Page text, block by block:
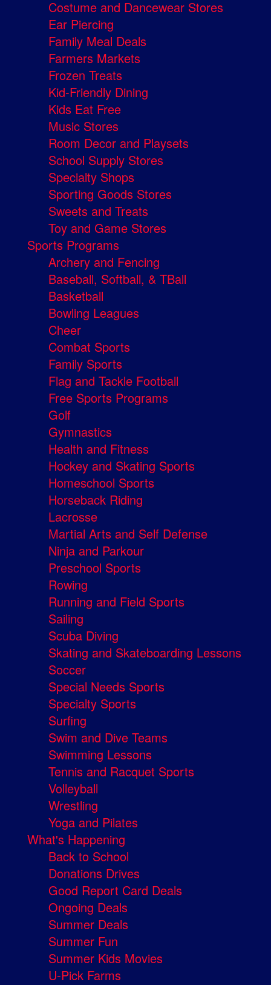
Costume and Dancewear Stores
Ear Piercing
Family Meal Deals
Farmers Markets
Frozen Treats
Kid-Friendly Dining
Kids Eat Free
Music Stores
Room Decor and Playsets
School Supply Stores
Specialty Shops
Sporting Goods Stores
Sweets and Treats
Toy and Game Stores
Sports Programs
Archery and Fencing
Baseball, Softball, & TBall
Basketball
Bowling Leagues
Cheer
Combat Sports
Family Sports
Flag and Tackle Football
Free Sports Programs
Golf
Gymnastics
Health and Fitness
Hockey and Skating Sports
Homeschool Sports
Horseback Riding
Lacrosse
Martial Arts and Self Defense
Ninja and Parkour
Preschool Sports
Rowing
Running and Field Sports
Sailing
Scuba Diving
Skating and Skateboarding Lessons
Soccer
Special Needs Sports
Specialty Sports
Surfing
Swim and Dive Teams
Swimming Lessons
Tennis and Racquet Sports
Volleyball
Wrestling
Yoga and Pilates
What's Happening
Back to School
Donations Drives
Good Report Card Deals
Ongoing Deals
Summer Deals
Summer Fun
Summer Kids Movies
U-Pick Farms